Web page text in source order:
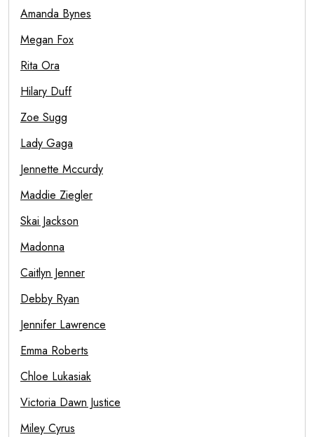
Amanda Bynes
Megan Fox
Rita Ora
Hilary Duff
Zoe Sugg
Lady Gaga
Jennette Mccurdy
Maddie Ziegler
Skai Jackson
Madonna
Caitlyn Jenner
Debby Ryan
Jennifer Lawrence
Emma Roberts
Chloe Lukasiak
Victoria Dawn Justice
Miley Cyrus